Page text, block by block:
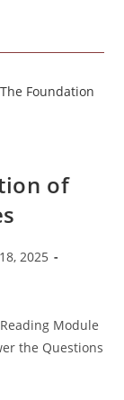
of
2025
Module
the Questions